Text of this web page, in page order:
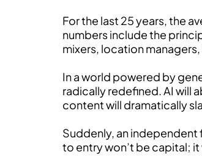
For the last 25 years, the
numbers include the
mixers, location
In a world powered by
radically redefined. AI will
content will dramatically
Suddenly, an independent
to entry won’t be capital;